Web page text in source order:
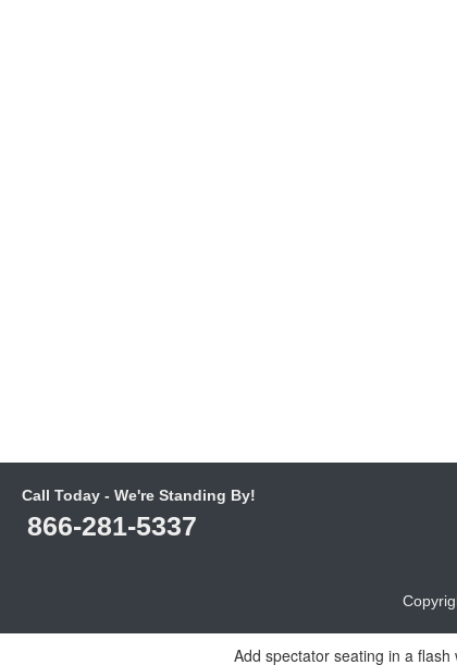
Call Today - We're Standing By!
866-281-5337
Add spectator seating in a